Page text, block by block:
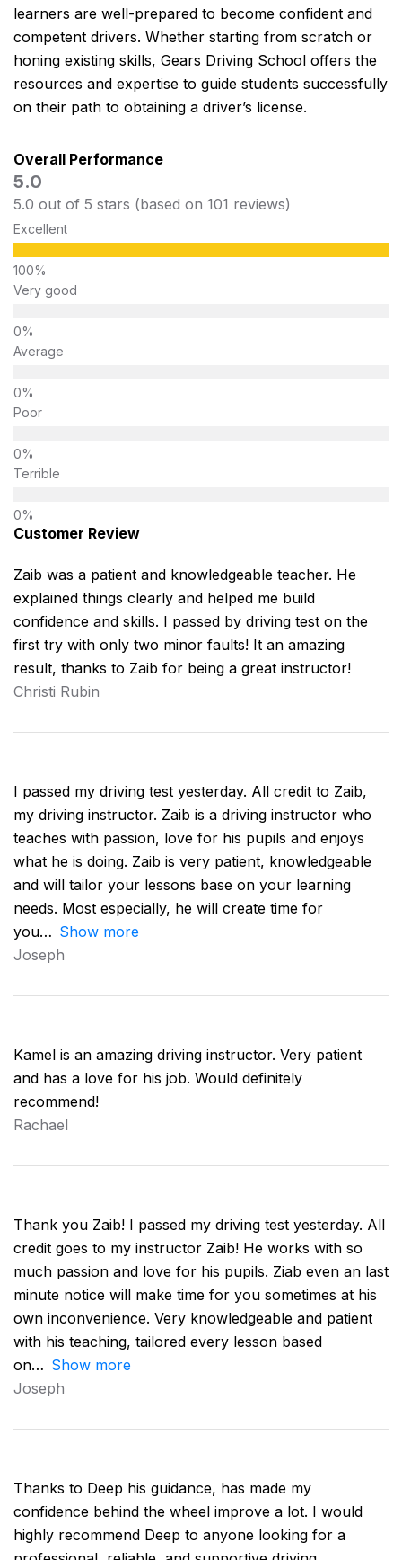
learners are well-prepared to become confident and
competent drivers. Whether starting from scratch or
honing existing skills, Gears Driving School offers the
resources and expertise to guide students successfully
on their path to obtaining a driver’s license.
Overall Performance
5.0
5.0 out of 5 stars (based on 101 reviews)
Excellent
Very good
Average
Poor
Terrible
Customer Review
Zaib was a patient and knowledgeable teacher. He
explained things clearly and helped me build
confidence and skills. I passed by driving test on the
first try with only two minor faults! It an amazing
result, thanks to Zaib for being a great instructor!
Christi Rubin
I passed my driving test yesterday. All credit to Zaib,
my driving instructor. Zaib is a driving instructor who
teaches with passion, love for his pupils and enjoys
what he is doing. Zaib is very patient, knowledgeable
and will tailor your lessons base on your learning
needs. Most especially, he will create time for
you
Show more
Joseph
Kamel is an amazing driving instructor. Very patient
and has a love for his job. Would definitely
recommend!
Rachael
Thank you Zaib! I passed my driving test yesterday. All
credit goes to my instructor Zaib! He works with so
much passion and love for his pupils. Ziab even an last
minute notice will make time for you sometimes at his
own inconvenience. Very knowledgeable and patient
with his teaching, tailored every lesson based
on
Show more
Joseph
Thanks to Deep his guidance, has made my
confidence behind the wheel improve a lot. I would
highly recommend Deep to anyone looking for a